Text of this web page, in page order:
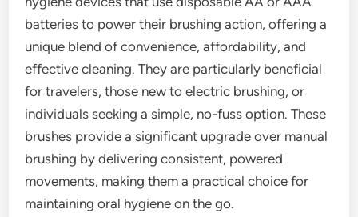
batteries to power their brushing action, offering a
unique blend of convenience, affordability, and
effective cleaning. They are particularly beneficial
for travelers, those new to electric brushing, or
individuals seeking a simple, no-fuss option. These
brushes provide a significant upgrade over manual
brushing by delivering consistent, powered
movements, making them a practical choice for
maintaining oral hygiene on the go.